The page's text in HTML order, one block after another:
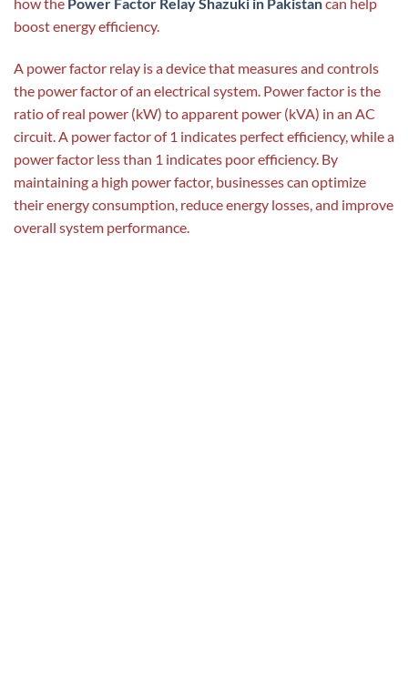
boost energy efficiency.
A power factor relay is a device that measures and controls
the power factor of an electrical system. Power factor is the
ratio of real power (kW) to apparent power (kVA) in an AC
circuit. A power factor of 1 indicates perfect efficiency, while a
power factor less than 1 indicates poor efficiency. By
maintaining a high power factor, businesses can optimize
their energy consumption, reduce energy losses, and improve
overall system performance.